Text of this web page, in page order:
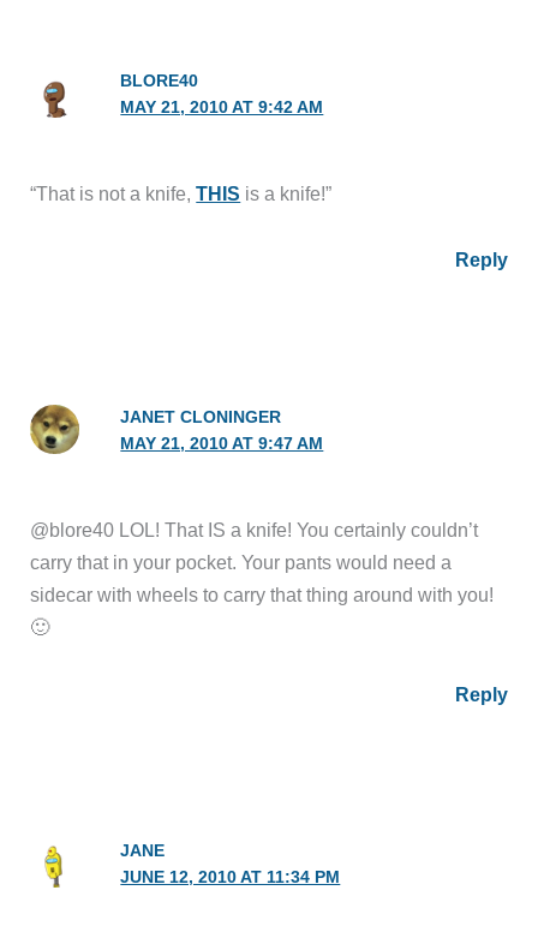
BLORE40
MAY 21, 2010 AT 9:42 AM
“That is not a knife,THIS is a knife!”
Reply
JANET CLONINGER
MAY 21, 2010 AT 9:47 AM
@blore40 LOL! That IS a knife! You certainly couldn’t
carry that in your pocket. Your pants would need a
sidecar with wheels to carry that thing around with you!
🙂
Reply
JANE
JUNE 12, 2010 AT 11:34 PM